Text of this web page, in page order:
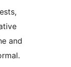
and